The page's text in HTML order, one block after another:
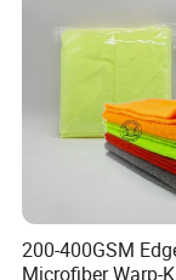
Loading port Tianjin
200-400GSM
Microfiber Warp-